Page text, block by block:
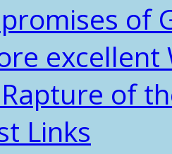
of
excellent
of
Links